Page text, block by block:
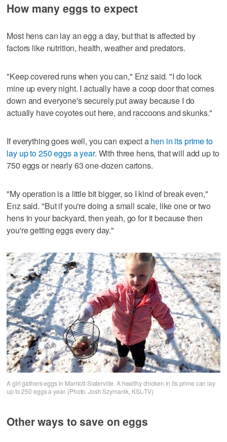
How many eggs to expect
Most hens can lay an egg a day, but that is affected by
factors like nutrition, health, weather and predators.
"Keep covered runs when you can," Enz said. "I do lock
mine up every night. I actually have a coop door that comes
down and everyone's securely put away because I do
actually have coyotes out here, and raccoons and skunks."
If everything goes well, you can expect ahen in its prime to
lay up to 250 eggs a year. With three hens, that will add up to
750 eggs or nearly 63 one-dozen cartons.
"My operation is a little bit bigger, so I kind of break even,"
Enz said. "But if you're doing a small scale, like one or two
hens in your backyard, then yeah, go for it because then
you're getting eggs every day."
A girl gathers eggs in Marriott-Slaterville. A healthy chicken in its prime can lay
up to 250 eggs a year. (Photo: Josh Szymanik, KSL-TV)
Other ways to save on eggs